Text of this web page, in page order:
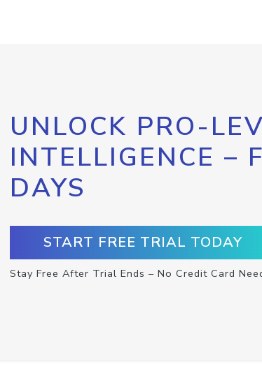
UNLOCK PRO-
INTELLIGENCE –
DAYS
START FREE TRIAL TODAY
Stay Free After Trial Ends – No Credit Card